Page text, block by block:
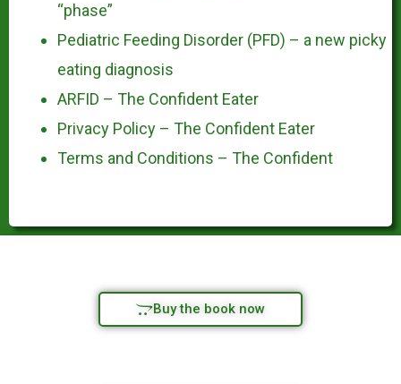
“phase”
Pediatric Feeding Disorder (PFD) – a new picky
eating diagnosis
ARFID – The Confident Eater
Privacy Policy – The Confident Eater
Terms and Conditions – The Confident
Buy the book now